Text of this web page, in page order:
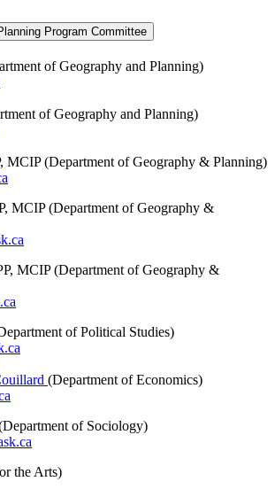
Program Committee
of Geography and Planning)
of Geography and Planning)
MCIP (Department of Geography & Planning)
MCIP (Department of Geography &
MCIP (Department of Geography &
of Political Studies)
(Department of Economics)
of Sociology)
the Arts)